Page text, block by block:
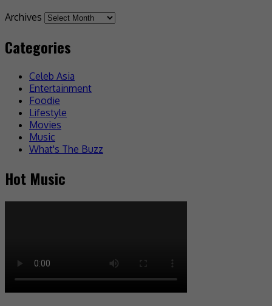
Archives
Categories
Celeb Asia
Entertainment
Foodie
Lifestyle
Movies
Music
What's The Buzz
Hot Music